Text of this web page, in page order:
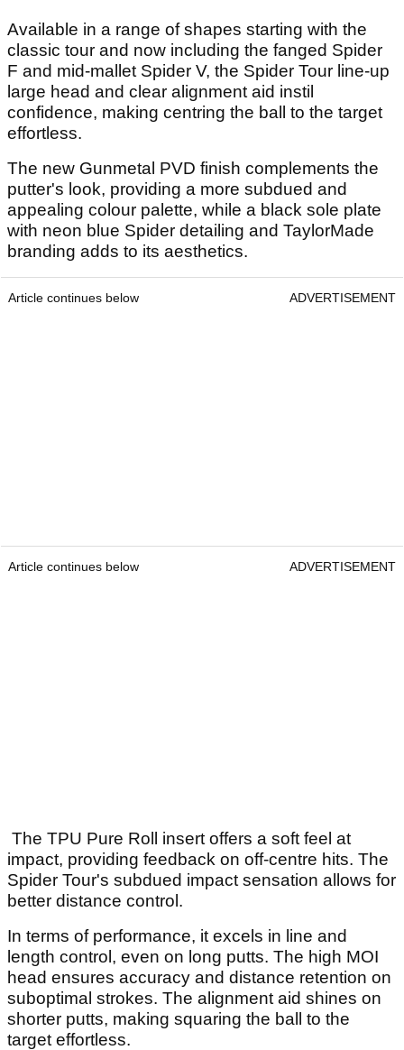
Available in a range of shapes starting with the
classic tour and now including the fanged Spider
F and mid-mallet Spider V, the Spider Tour line-up
large head and clear alignment aid instil
confidence, making centring the ball to the target
effortless.
The new Gunmetal PVD finish complements the
putter's look, providing a more subdued and
appealing colour palette, while a black sole plate
with neon blue Spider detailing and TaylorMade
branding adds to its aesthetics.
Article continues below ADVERTISEMENT
Article continues below ADVERTISEMENT
The TPU Pure Roll insert offers a soft feel at
impact, providing feedback on off-centre hits. The
Spider Tour's subdued impact sensation allows for
better distance control.
In terms of performance, it excels in line and
length control, even on long putts. The high MOI
head ensures accuracy and distance retention on
suboptimal strokes. The alignment aid shines on
shorter putts, making squaring the ball to the
target effortless.